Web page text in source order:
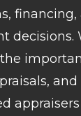
financing,
decisions.
and